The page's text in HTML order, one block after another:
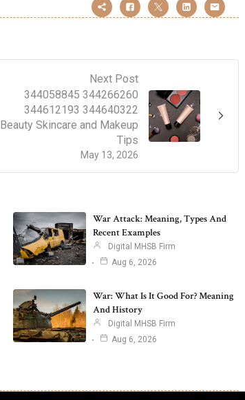
Next Post
May 13, 2026
344058845 344266260
344612193 344640322
Beauty Skincare and Makeup
Tips
War Attack: Meaning, Types And
Recent Examples
Digital MHSB Firm
Aug 6, 2026
War: What Is It Good For? Meaning
And History
Digital MHSB Firm
Aug 6, 2026